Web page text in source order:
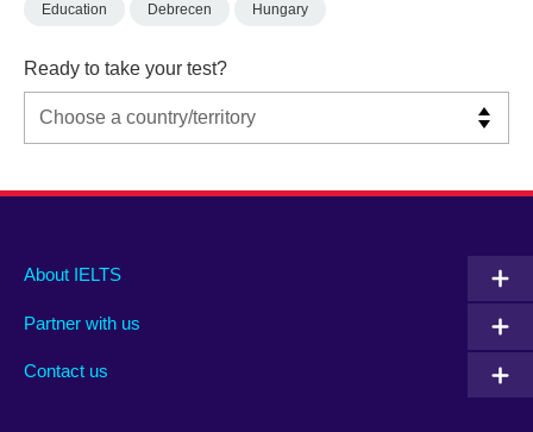
Education Debrecen Hungary
Ready to take your test?
Main
footer
About IELTS
Partner with us
Contact us
Social
menu
Auxiliary